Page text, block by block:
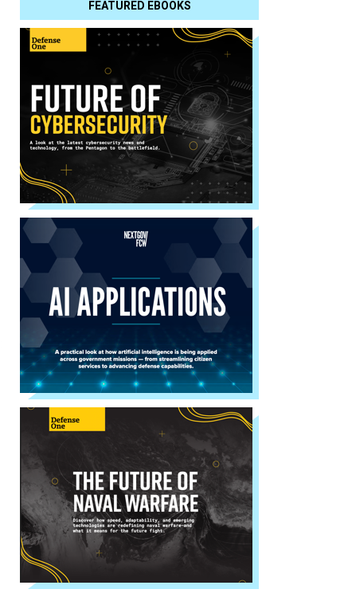
FEATURED EBOOKS